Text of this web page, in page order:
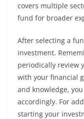
covers multiple
fund for broader
After selecting a
investment.
periodically review
with your financial
and knowledge,
accordingly. For
starting your